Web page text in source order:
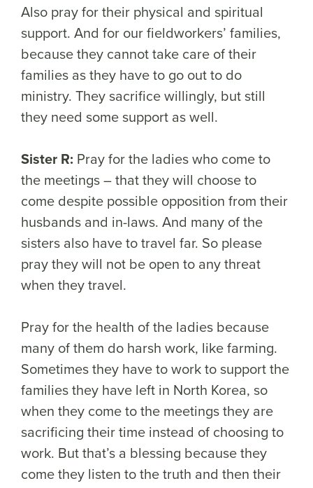
Also pray for their physical and spiritual
support. And for our fieldworkers’ families,
because they cannot take care of their
families as they have to go out to do
ministry. They sacrifice willingly, but still
they need some support as well.
Sister R: Pray for the ladies who come to
the meetings – that they will choose to
come despite possible opposition from their
husbands and in-laws. And many of the
sisters also have to travel far. So please
pray they will not be open to any threat
when they travel.
Pray for the health of the ladies because
many of them do harsh work, like farming.
Sometimes they have to work to support the
families they have left in North Korea, so
when they come to the meetings they are
sacrificing their time instead of choosing to
work. But that’s a blessing because they
come they listen to the truth and then their